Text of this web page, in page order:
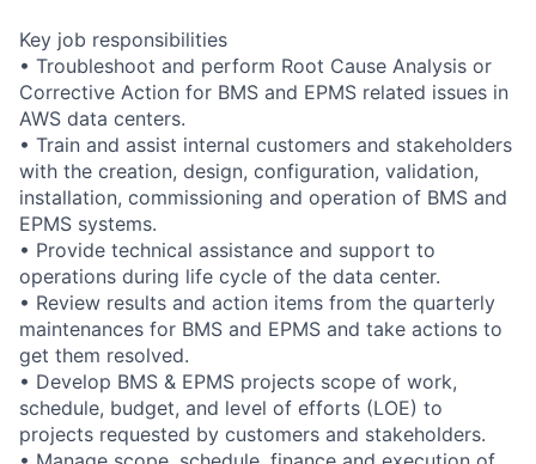
Key job responsibilities
• Troubleshoot and perform Root Cause Analysis or
Corrective Action for BMS and EPMS related issues in
AWS data centers.
• Train and assist internal customers and stakeholders
with the creation, design, configuration, validation,
installation, commissioning and operation of BMS and
EPMS systems.
• Provide technical assistance and support to
operations during life cycle of the data center.
• Review results and action items from the quarterly
maintenances for BMS and EPMS and take actions to
get them resolved.
• Develop BMS & EPMS projects scope of work,
schedule, budget, and level of efforts (LOE) to
projects requested by customers and stakeholders.